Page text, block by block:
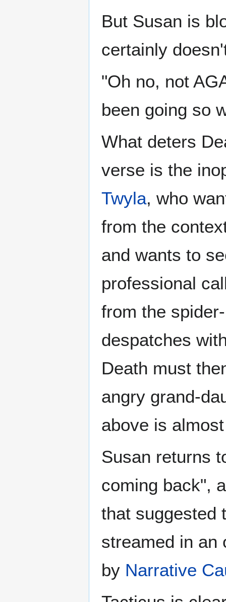
But Susan is
certainly
"Oh no, not
been going so
What deters
verse is the
Twyla, who
from the
and wants to
professional
from the
despatches
Death must
angry grand-
above is
Susan returns
coming back",
that suggested
streamed in an
by Narrative